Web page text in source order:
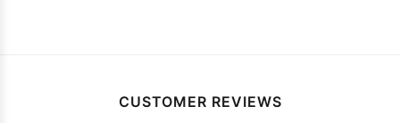
CUSTOMER REVIEWS